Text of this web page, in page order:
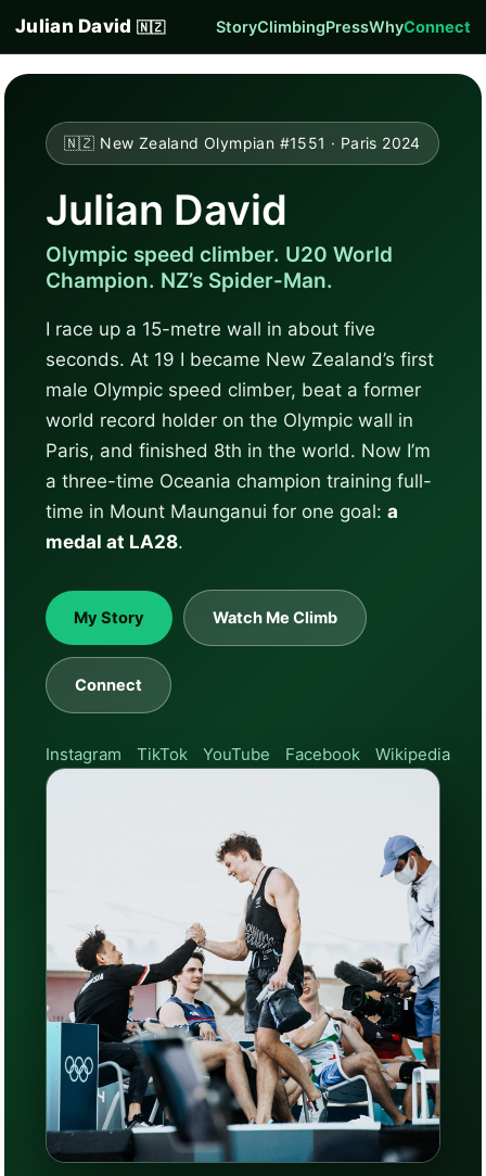
Julian David 🇳🇿 StoryClimbingPressWhyConnect
🇳🇿 New Zealand Olympian #1551 · Paris 2024
Julian David
Olympic speed climber. U20 World
Champion. NZ’s Spider-Man.
I race up a 15-metre wall in about five
seconds. At 19 I became New Zealand’s first
male Olympic speed climber, beat a former
world record holder on the Olympic wall in
Paris, and finished 8th in the world. Now I’m
a three-time Oceania champion training full-
time in Mount Maunganui for one goal: a
medal at LA28.
My Story Watch Me Climb
Connect
Instagram TikTok YouTube Facebook Wikipedia